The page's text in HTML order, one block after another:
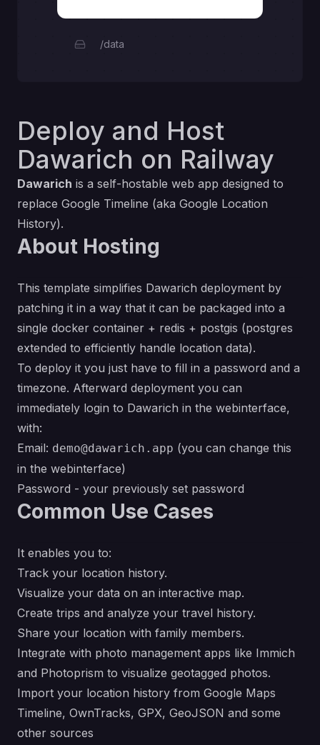
/data
Deploy and Host
Dawarich on Railway
Dawarich is a self-hostable web app designed to
replace Google Timeline (aka Google Location
History).
About Hosting
This template simplifies Dawarich deployment by
patching it in a way that it can be packaged into a
single docker container + redis + postgis (postgres
extended to efficiently handle location data).
To deploy it you just have to fill in a password and a
timezone. Afterward deployment you can
immediately login to Dawarich in the webinterface,
with:
Email: demo@dawarich.app (you can change this
in the webinterface)
Password - your previously set password
Common Use Cases
It enables you to:
Track your location history.
Visualize your data on an interactive map.
Create trips and analyze your travel history.
Share your location with family members.
Integrate with photo management apps like Immich
and Photoprism to visualize geotagged photos.
Import your location history from Google Maps
Timeline, OwnTracks, GPX, GeoJSON and some
other sources